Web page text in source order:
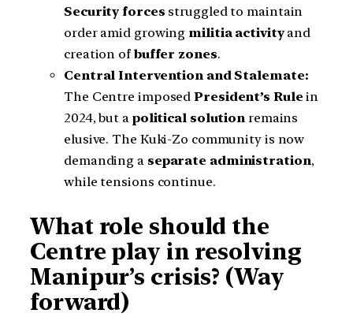
Security forces struggled to maintain
order amid growing militia activityand
creation of buffer zones.
Central Intervention and Stalemate:
The Centre imposedPresident’s Rule in
2024, but a political solution remains
elusive. The Kuki-Zo community is now
demanding a separate administration,
while tensions continue.
What role should the
Centre play in resolving
Manipur’s crisis? (Way
forward)